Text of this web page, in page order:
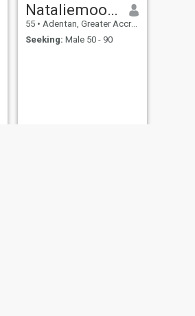
Nataliemoody
55 • Adentan, Greater Accra, Ghana
Seeking: Male 50 - 90